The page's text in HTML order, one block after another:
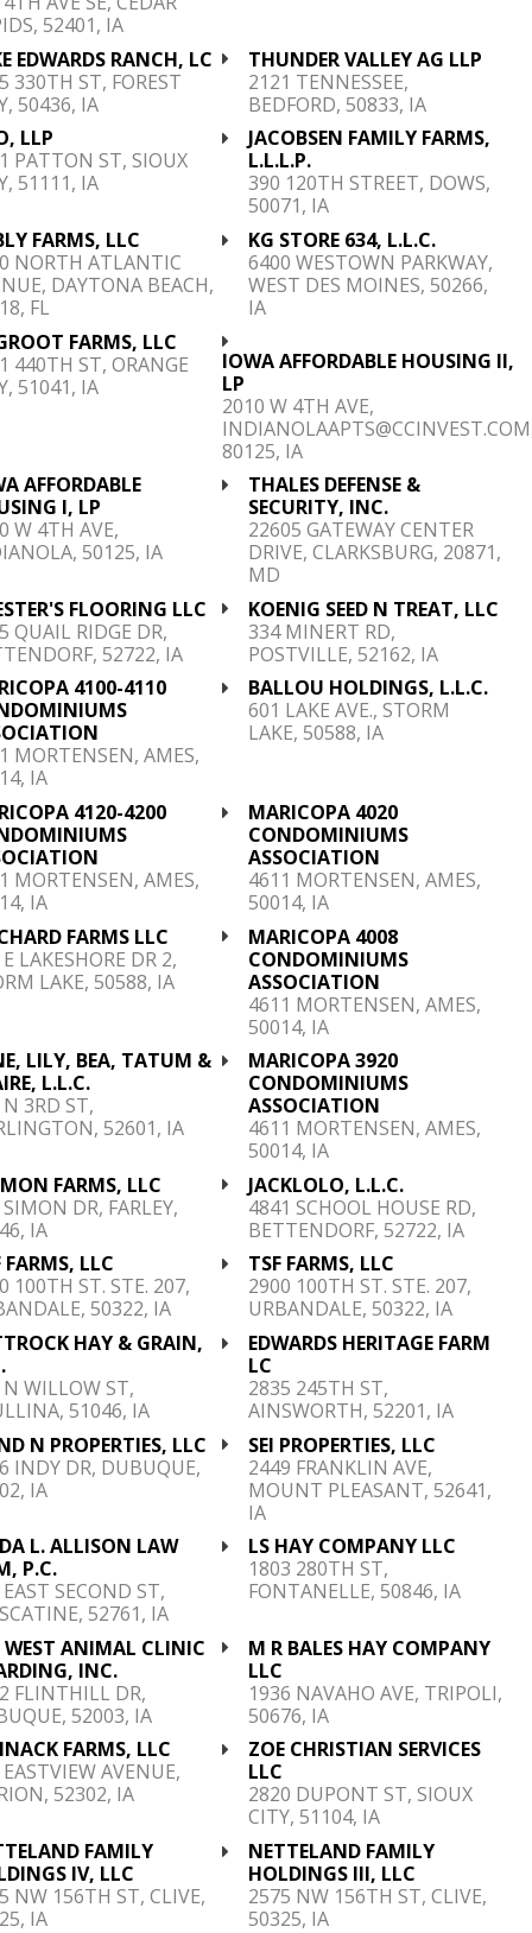
52401, IA
EDWARDS RANCH, LC
330TH ST, FOREST
50436, IA
THUNDER VALLEY AG LLP
2121 TENNESSEE,
BEDFORD, 50833, IA
LLP
PATTON ST, SIOUX
51111, IA
JACOBSEN FAMILY FARMS,
L.L.L.P.
390 120TH STREET, DOWS,
50071, IA
FARMS, LLC
NORTH ATLANTIC
DAYTONA BEACH,
FL
KG STORE 634, L.L.C.
6400 WESTOWN PARKWAY,
WEST DES MOINES, 50266,
IA
FARMS, LLC
440TH ST, ORANGE
51041, IA
IOWA AFFORDABLE HOUSING II,
LP
2010 W 4TH AVE,
80125, IA
AFFORDABLE
I, LP
W 4TH AVE,
50125, IA
THALES DEFENSE &
SECURITY, INC.
22605 GATEWAY CENTER
DRIVE, CLARKSBURG, 20871,
MD
FLOORING LLC
QUAIL RIDGE DR,
52722, IA
KOENIG SEED N TREAT, LLC
334 MINERT RD,
POSTVILLE, 52162, IA
4100-4110
MORTENSEN, AMES,
IA
BALLOU HOLDINGS, L.L.C.
601 LAKE AVE., STORM
LAKE, 50588, IA
4120-4200
MORTENSEN, AMES,
IA
MARICOPA 4020
CONDOMINIUMS
ASSOCIATION
4611 MORTENSEN, AMES,
50014, IA
FARMS LLC
LAKESHORE DR 2,
LAKE, 50588, IA
MARICOPA 4008
CONDOMINIUMS
ASSOCIATION
4611 MORTENSEN, AMES,
50014, IA
LILY, BEA, TATUM &
L.L.C.
3RD ST,
52601, IA
MARICOPA 3920
CONDOMINIUMS
ASSOCIATION
4611 MORTENSEN, AMES,
50014, IA
FARMS, LLC
DR, FARLEY,
IA
JACKLOLO, L.L.C.
4841 SCHOOL HOUSE RD,
BETTENDORF, 52722, IA
FARMS, LLC
100TH ST. STE. 207,
50322, IA
TSF FARMS, LLC
2900 100TH ST. STE. 207,
URBANDALE, 50322, IA
HAY & GRAIN,
WILLOW ST,
51046, IA
EDWARDS HERITAGE FARM
LC
2835 245TH ST,
AINSWORTH, 52201, IA
N PROPERTIES, LLC
INDY DR, DUBUQUE,
IA
SEI PROPERTIES, LLC
2449 FRANKLIN AVE,
MOUNT PLEASANT, 52641,
IA
L. ALLISON LAW
P.C.
SECOND ST,
52761, IA
LS HAY COMPANY LLC
1803 280TH ST,
FONTANELLE, 50846, IA
WEST ANIMAL CLINIC
INC.
FLINTHILL DR,
52003, IA
M R BALES HAY COMPANY
LLC
1936 NAVAHO AVE, TRIPOLI,
50676, IA
FARMS, LLC
AVENUE,
52302, IA
ZOE CHRISTIAN SERVICES
LLC
2820 DUPONT ST, SIOUX
CITY, 51104, IA
FAMILY
IV, LLC
NW 156TH ST, CLIVE,
IA
NETTELAND FAMILY
HOLDINGS III, LLC
2575 NW 156TH ST, CLIVE,
50325, IA